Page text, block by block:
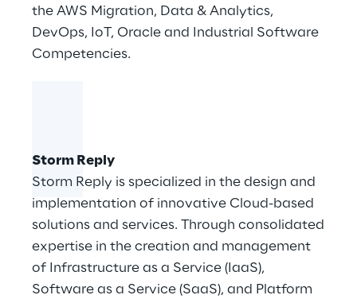
the AWS Migration, Data & Analytics,
DevOps, IoT, Oracle and Industrial Software
Competencies.
Storm Reply
Storm Reply is specialized in the design and
implementation of innovative Cloud-based
solutions and services. Through consolidated
expertise in the creation and management
of Infrastructure as a Service (IaaS),
Software as a Service (SaaS), and Platform